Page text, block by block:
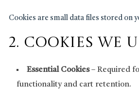
Cookies are small data files stored on
2. Cookies We
Essential Cookies– Required
functionality and cart retention.